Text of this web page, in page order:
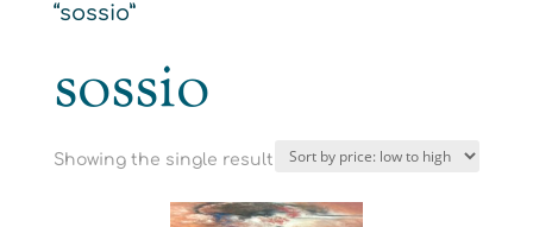
“sossio”
sossio
Showing the single result